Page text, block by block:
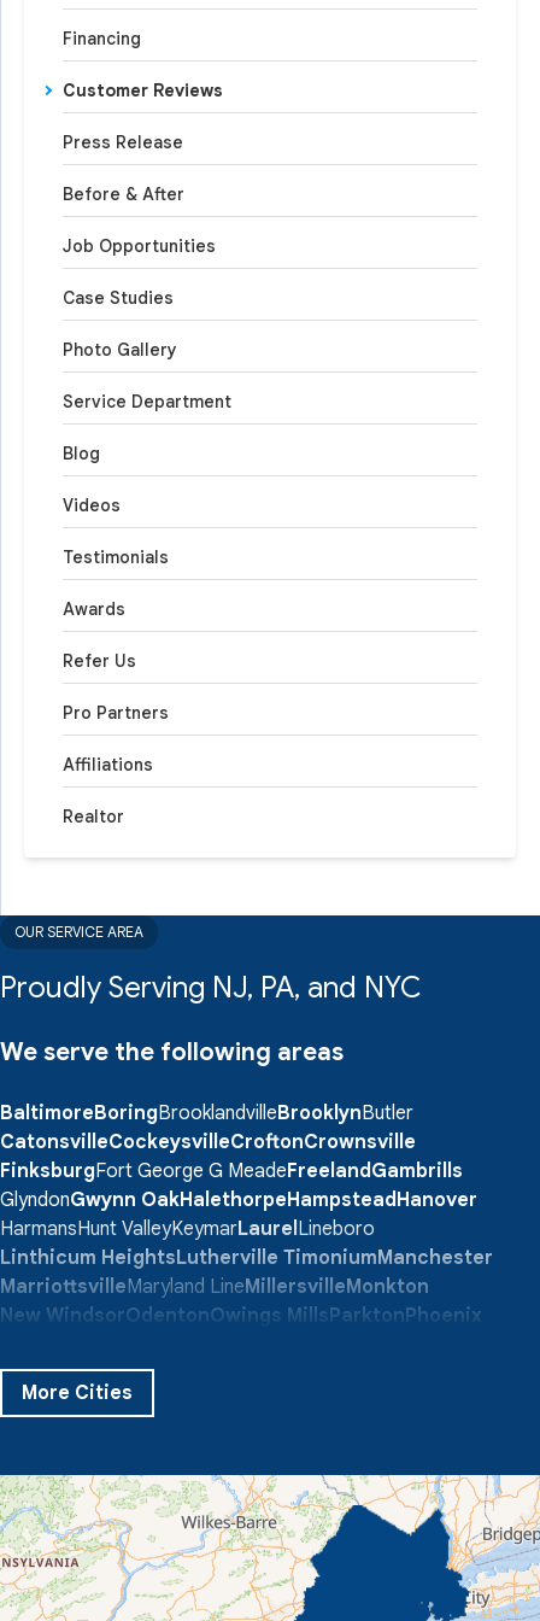
Financing
Customer Reviews
Press Release
Before & After
Job Opportunities
Case Studies
Photo Gallery
Service Department
Blog
Videos
Testimonials
Awards
Refer Us
Pro Partners
Affiliations
Realtor
OUR SERVICE AREA
Proudly Serving NJ, PA, and NYC
We serve the following areas
BaltimoreBoringBrooklandvilleBrooklynButler
CatonsvilleCockeysvilleCroftonCrownsville
FinksburgFort George G MeadeFreelandGambrills
GlyndonGwynn OakHalethorpeHampsteadHanover
HarmansHunt ValleyKeymarLaurelLineboro
Linthicum HeightsLutherville TimoniumManchester
MarriottsvilleMaryland LineMillersvilleMonkton
New WindsorOdentonOwings MillsParktonPhoenix
SevernSparks Glencoe
TaneytownTowson
Quality 1st Basement Systems
359 Route 35 South
Cliffwood, NJ 07721
1-732-719-3079
More Cities